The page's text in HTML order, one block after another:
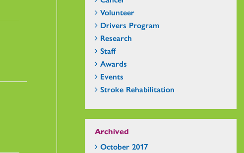
Volunteer
Drivers Program
Research
Staff
Awards
Events
Stroke Rehabilitation
Archived
October 2017